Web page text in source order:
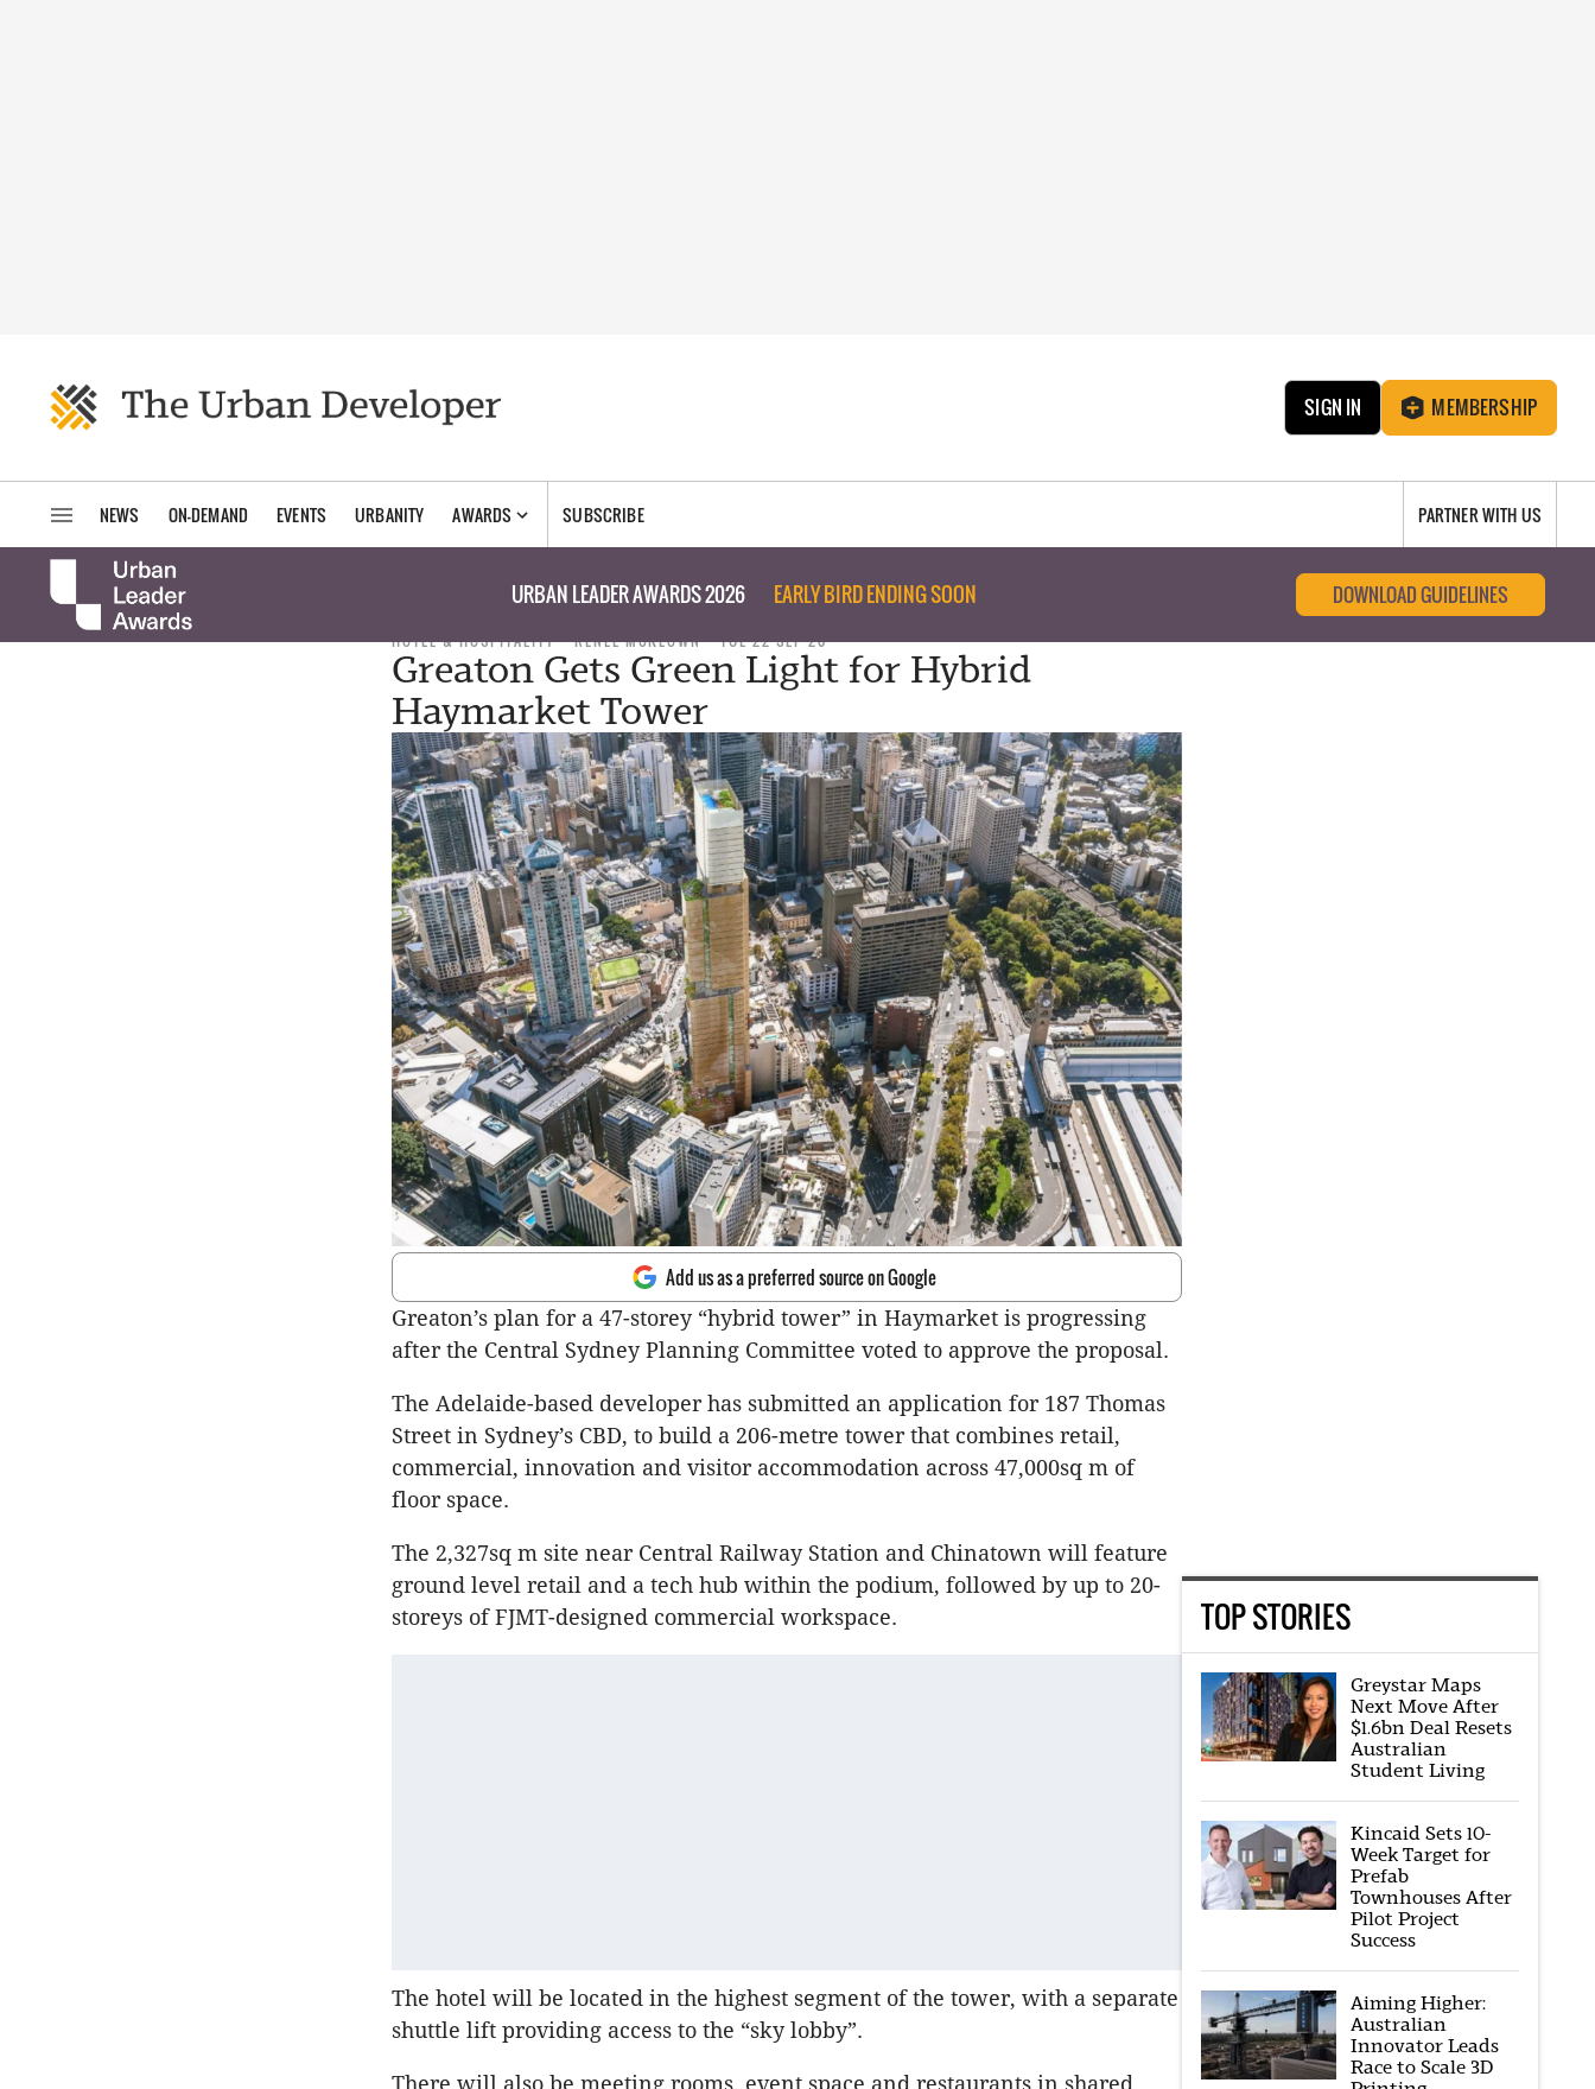
SIGN IN MEMBERSHIP
NEWS ON-DEMAND EVENTS URBANITY AWARDS SUBSCRIBE PARTNER WITH US
URBAN LEADER AWARDS 2026 EARLY BIRD ENDING SOON DOWNLOAD GUIDELINES
HOTEL & HOSPITALITY RENEE MCKEOWN TUE 22 SEP 20
Greaton Gets Green Light for Hybrid
Haymarket Tower
Add us as a preferred source on Google
Greaton’s plan for a 47-storey “hybrid tower” in Haymarket is progressing
after the Central Sydney Planning Committee voted to approve the proposal.
The Adelaide-based developer has submitted an application for 187 Thomas
Street in Sydney’s CBD, to build a 206-metre tower that combines retail,
commercial, innovation and visitor accommodation across 47,000sq m of
floor space.
The 2,327sq m site near Central Railway Station and Chinatown will feature
ground level retail and a tech hub within the podium, followed by up to 20-
storeys of FJMT-designed commercial workspace.
The hotel will be located in the highest segment of the tower, with a separate
shuttle lift providing access to the “sky lobby”.
There will also be meeting rooms, event space and restaurants in shared
TOP STORIES
Greystar Maps
Next Move After
$1.6bn Deal Resets
Australian
Student Living
Kincaid Sets 10-
Week Target for
Prefab
Townhouses After
Pilot Project
Success
Aiming Higher:
Australian
Innovator Leads
Race to Scale 3D